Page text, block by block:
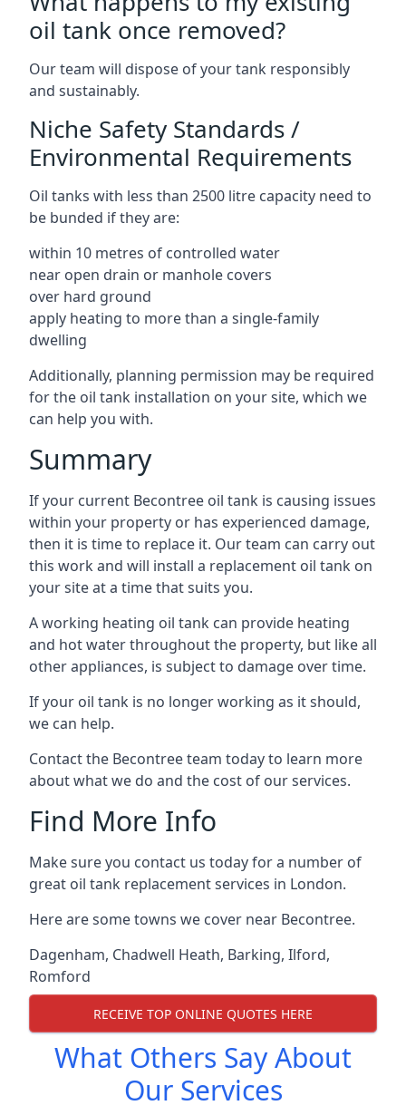
oil tank once removed?
Our team will dispose of your tank responsibly
and sustainably.
Niche Safety Standards /
Environmental Requirements
Oil tanks with less than 2500 litre capacity need to
be bunded if they are:
within 10 metres of controlled water
near open drain or manhole covers
over hard ground
apply heating to more than a single-family
dwelling
Additionally, planning permission may be required
for the oil tank installation on your site, which we
can help you with.
Summary
If your current Becontree oil tank is causing issues
within your property or has experienced damage,
then it is time to replace it. Our team can carry out
this work and will install a replacement oil tank on
your site at a time that suits you.
A working heating oil tank can provide heating
and hot water throughout the property, but like all
other appliances, is subject to damage over time.
If your oil tank is no longer working as it should,
we can help.
Contact the Becontree team today to learn more
about what we do and the cost of our services.
Find More Info
Make sure you contact us today for a number of
great oil tank replacement services in London.
Here are some towns we cover near Becontree.
Dagenham, Chadwell Heath, Barking, Ilford,
Romford
RECEIVE TOP ONLINE QUOTES HERE
What Others Say About
Our Services